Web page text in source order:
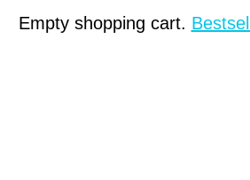
Empty shopping cart.